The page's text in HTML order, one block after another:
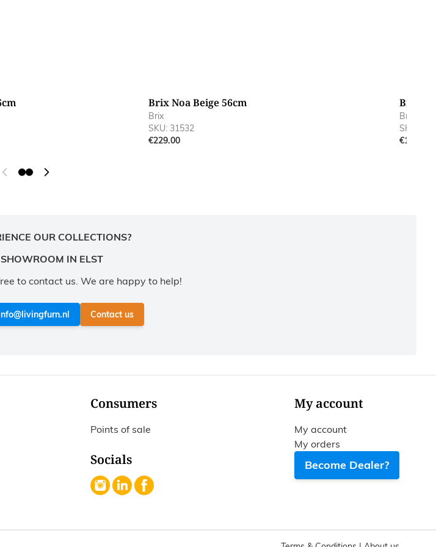
Brix Noa Beige 56cm
Brix
SKU: 31532
€229.00
Brix
Brix
SKU:
€169.00
OUR COLLECTIONS?
IN ELST
to contact us. We are happy to help!
Contact us
Consumers
Points of sale
Socials
My account
My account
My orders
Become Dealer?